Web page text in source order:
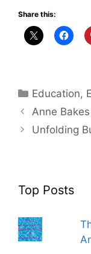
Share this:
Categories
Education,
Anne
Unfolding
Top Posts